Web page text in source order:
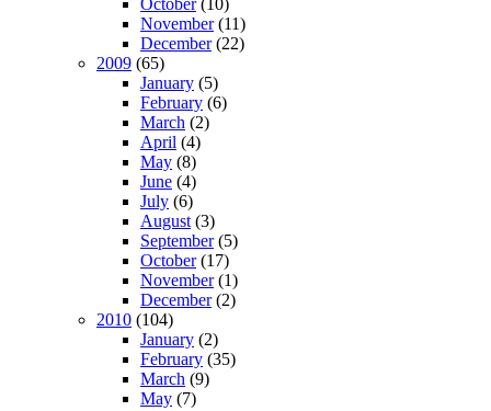
October(10)
November(11)
December(22)
2009 (65)
January (5)
February (6)
March (2)
April (4)
May (8)
June (4)
July (6)
August (3)
September(5)
October(17)
November(1)
December(2)
2010 (104)
January (2)
February (35)
March (9)
May (7)